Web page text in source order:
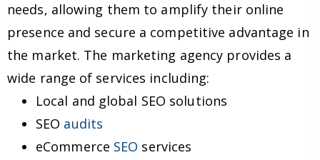
needs, allowing them to amplify their online
presence and secure a competitive advantage in
the market. The marketing agency provides a
wide range of services including:
Local and global SEO solutions
SEO audits
eCommerce SEO services